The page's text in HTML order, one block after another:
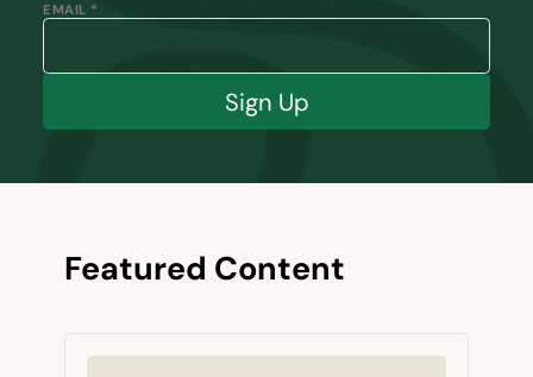
EMAIL *
Sign Up
Featured Content